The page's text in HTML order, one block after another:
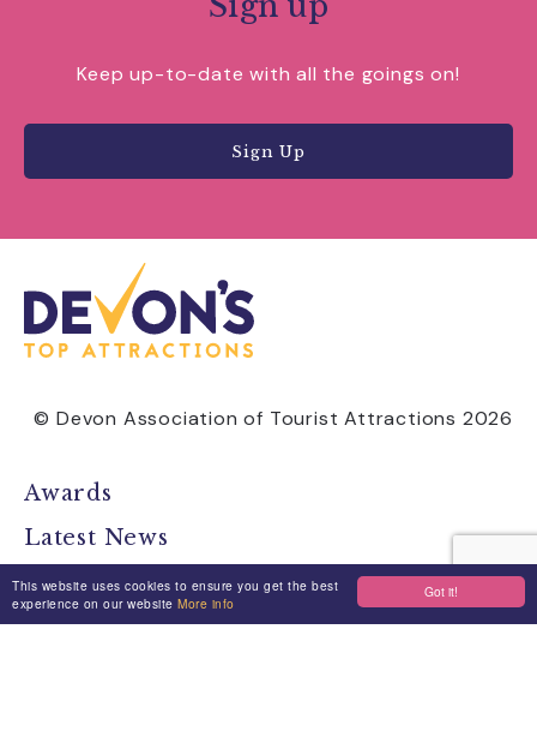
Got it!
This website uses cookies to ensure you get the best
experience on our websiteMore info
Keep up-to-date with all the goings on!
Sign Up
© Devon Association of Tourist Attractions 2026
Awards
Latest News
Find Attractions
All Events